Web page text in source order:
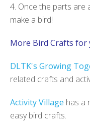
4. Once the parts are
make a bird!
More Bird Crafts for
DLTK's Growing
related crafts and
Activity Village has a
easy bird crafts.